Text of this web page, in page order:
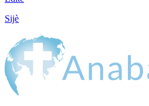
Sijè